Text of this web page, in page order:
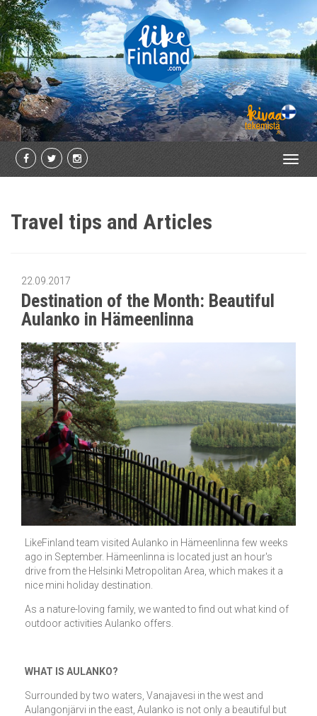
Travel tips and Articles
22.09.2017
Destination of the Month: Beautiful
Aulanko in Hämeenlinna
LikeFinland team visited Aulanko in Hämeenlinna few weeks
ago in September. Hämeenlinna is located just an hour's
drive from the Helsinki Metropolitan Area, which makes it a
nice mini holiday destination.
As a nature-loving family, we wanted to find out what kind of
outdoor activities Aulanko offers.
WHAT IS AULANKO?
Surrounded by two waters, Vanajavesi in the west and
Aulangonjärvi in the east, Aulanko is not only a beautiful but